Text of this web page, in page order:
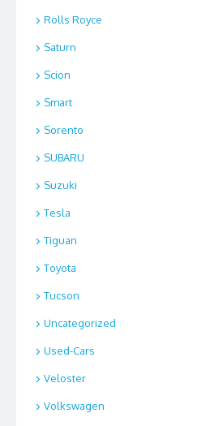
Rolls Royce
Saturn
Scion
Smart
Sorento
SUBARU
Suzuki
Tesla
Tiguan
Toyota
Tucson
Uncategorized
Used-Cars
Veloster
Volkswagen